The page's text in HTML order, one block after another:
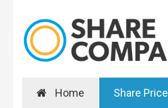
Home Share